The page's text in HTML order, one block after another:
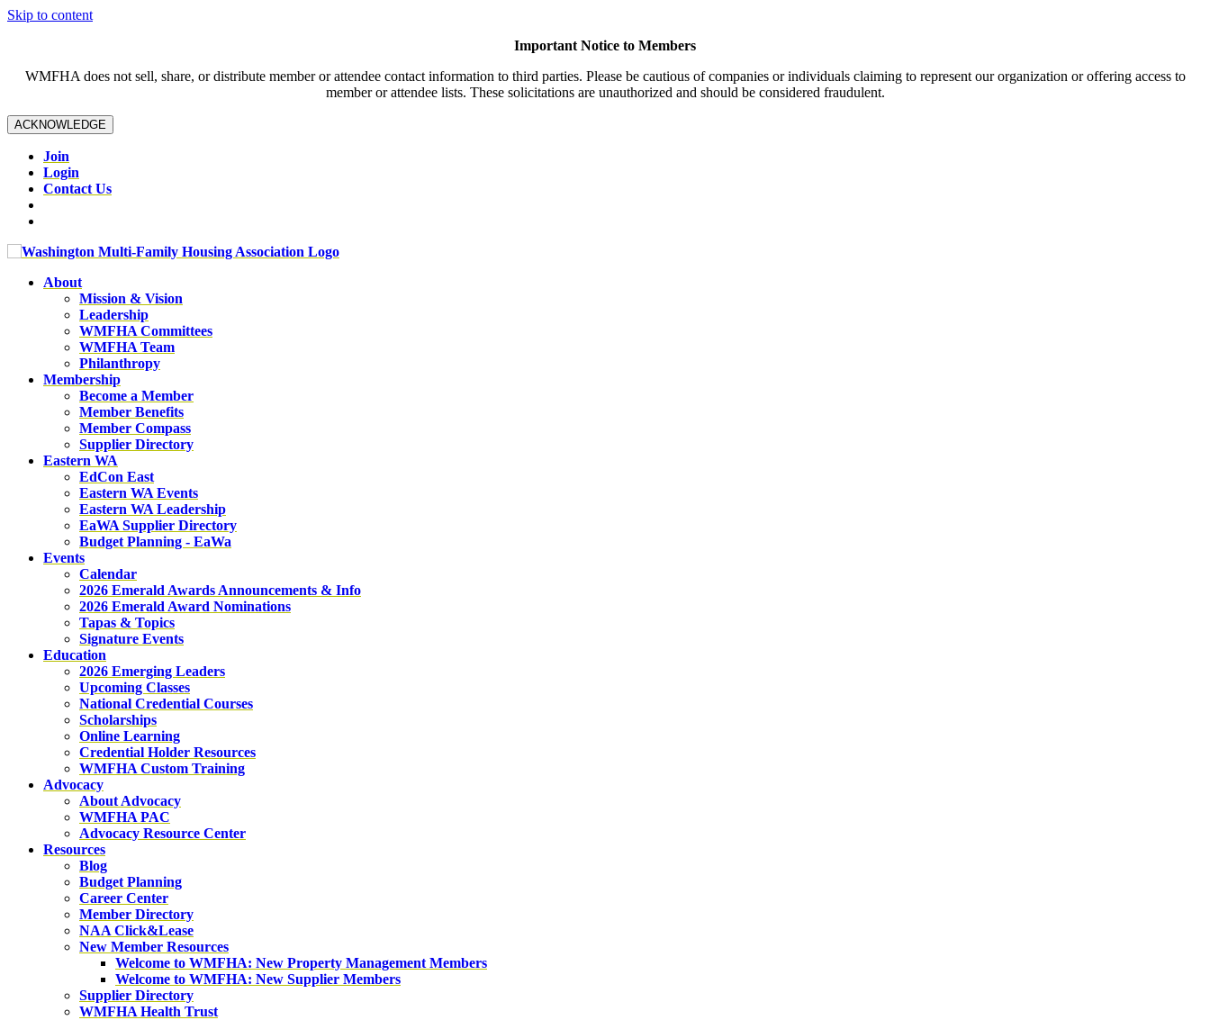
Skip to content
Important Notice to Members
WMFHA does not sell, share, or distribute member or attendee contact information to third parties. Please be cautious of companies or individuals claiming to represent our organization or offering access to
member or attendee lists. These solicitations are unauthorized and should be considered fraudulent.
ACKNOWLEDGE
Join
Login
Contact Us
About
Mission & Vision
Leadership
WMFHA Committees
WMFHA Team
Philanthropy
Membership
Become a Member
Member Benefits
Member Compass
Supplier Directory
Eastern WA
EdCon East
Eastern WA Events
Eastern WA Leadership
EaWA Supplier Directory
Budget Planning - EaWa
Events
Calendar
2026 Emerald Awards Announcements & Info
2026 Emerald Award Nominations
Tapas & Topics
Signature Events
Education
2026 Emerging Leaders
Upcoming Classes
National Credential Courses
Scholarships
Online Learning
Credential Holder Resources
WMFHA Custom Training
Advocacy
About Advocacy
WMFHA PAC
Advocacy Resource Center
Resources
Blog
Budget Planning
Career Center
Member Directory
NAA Click&Lease
New Member Resources
Welcome to WMFHA: New Property Management Members
Welcome to WMFHA: New Supplier Members
Supplier Directory
WMFHA Health Trust